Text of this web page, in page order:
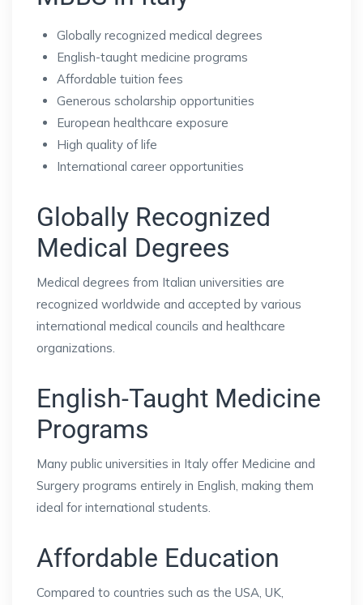
Globally recognized medical degrees
English-taught medicine programs
Affordable tuition fees
Generous scholarship opportunities
European healthcare exposure
High quality of life
International career opportunities
Globally Recognized
Medical Degrees
Medical degrees from Italian universities are
recognized worldwide and accepted by various
international medical councils and healthcare
organizations.
English-Taught Medicine
Programs
Many public universities in Italy offer Medicine and
Surgery programs entirely in English, making them
ideal for international students.
Affordable Education
Compared to countries such as the USA, UK,